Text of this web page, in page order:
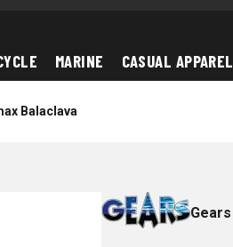
MARINE CASUAL APPAREL
Balaclava
Gears